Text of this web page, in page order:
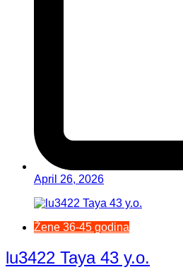
April 26, 2026
Žene 36-45 godina
lu3422 Taya 43 y.o.